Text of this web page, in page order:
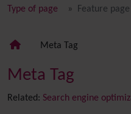
Type of page Feature page
Meta Tag
Meta Tag
Related: Search engine